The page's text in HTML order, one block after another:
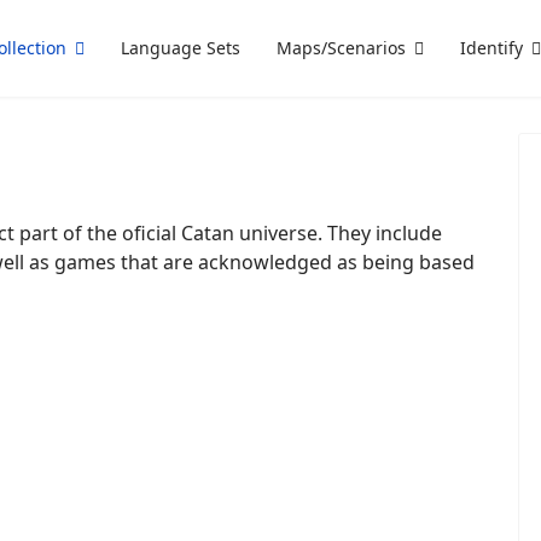
Language Sets Maps/Scenarios Identify
part of the oficial Catan universe. They include
as games that are acknowledged as being based